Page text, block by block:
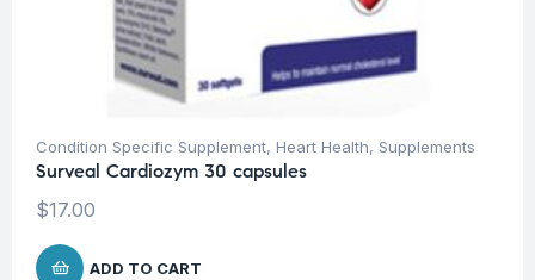
Condition Specific Supplement, Heart Health, Supplements
Surveal Cardiozym 30 capsules
$17.00
ADD TO CART